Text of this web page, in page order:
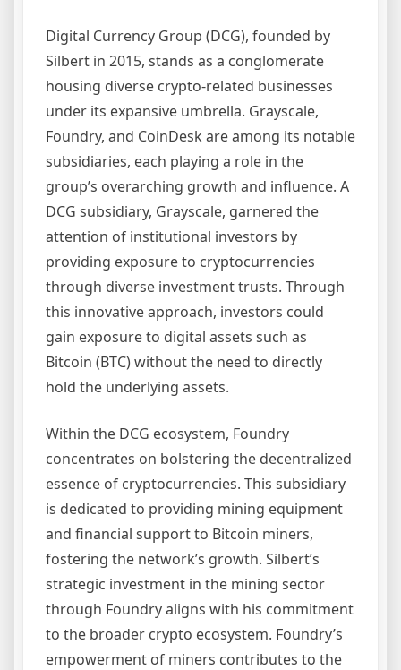
Digital Currency Group (DCG), founded by
Silbert in 2015, stands as a conglomerate
housing diverse crypto-related businesses
under its expansive umbrella. Grayscale,
Foundry, and CoinDesk are among its notable
subsidiaries, each playing a role in the
group’s overarching growth and influence. A
DCG subsidiary, Grayscale, garnered the
attention of institutional investors by
providing exposure to cryptocurrencies
through diverse investment trusts. Through
this innovative approach, investors could
gain exposure to digital assets such as
Bitcoin (BTC) without the need to directly
hold the underlying assets.
Within the DCG ecosystem, Foundry
concentrates on bolstering the decentralized
essence of cryptocurrencies. This subsidiary
is dedicated to providing mining equipment
and financial support to Bitcoin miners,
fostering the network’s growth. Silbert’s
strategic investment in the mining sector
through Foundry aligns with his commitment
to the broader crypto ecosystem. Foundry’s
empowerment of miners contributes to the